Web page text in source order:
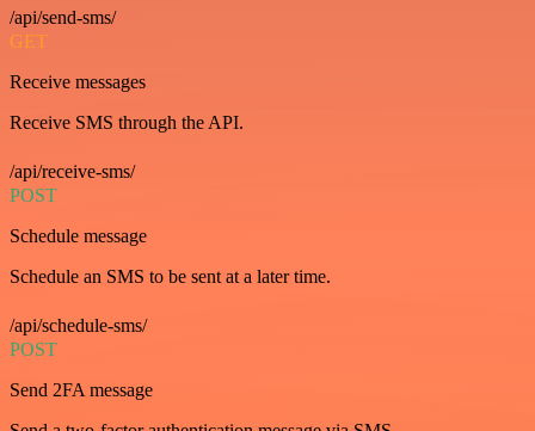
/api/send-sms/
GET
Receive messages
Receive SMS through the API.
/api/receive-sms/
POST
Schedule message
Schedule an SMS to be sent at a later time.
/api/schedule-sms/
POST
Send 2FA message